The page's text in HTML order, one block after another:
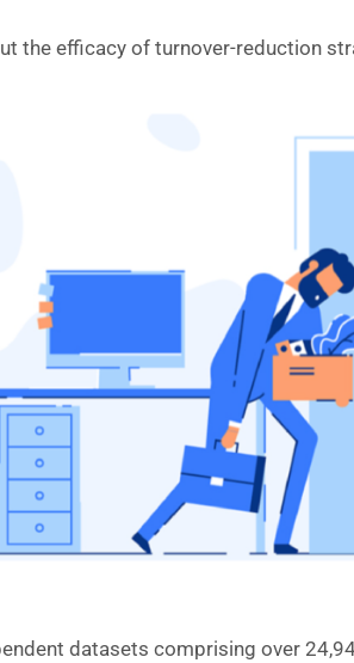
the efficacy of turnover-reduction
datasets comprising over